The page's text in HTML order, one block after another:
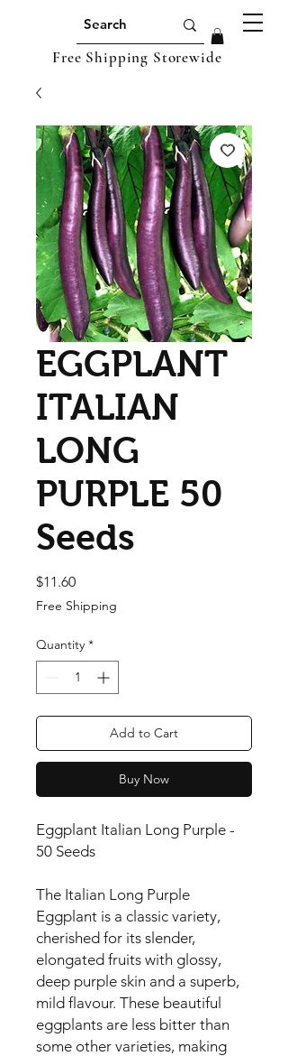
Free Shipping Storewide
EGGPLANT
ITALIAN
LONG
PURPLE 50
Seeds
$11.60Price
Free Shipping
Quantity *
Add to Cart
Buy Now
Eggplant Italian Long Purple -
50 Seeds
The Italian Long Purple
Eggplant is a classic variety,
cherished for its slender,
elongated fruits with glossy,
deep purple skin and a superb,
mild flavour. These beautiful
eggplants are less bitter than
some other varieties, making